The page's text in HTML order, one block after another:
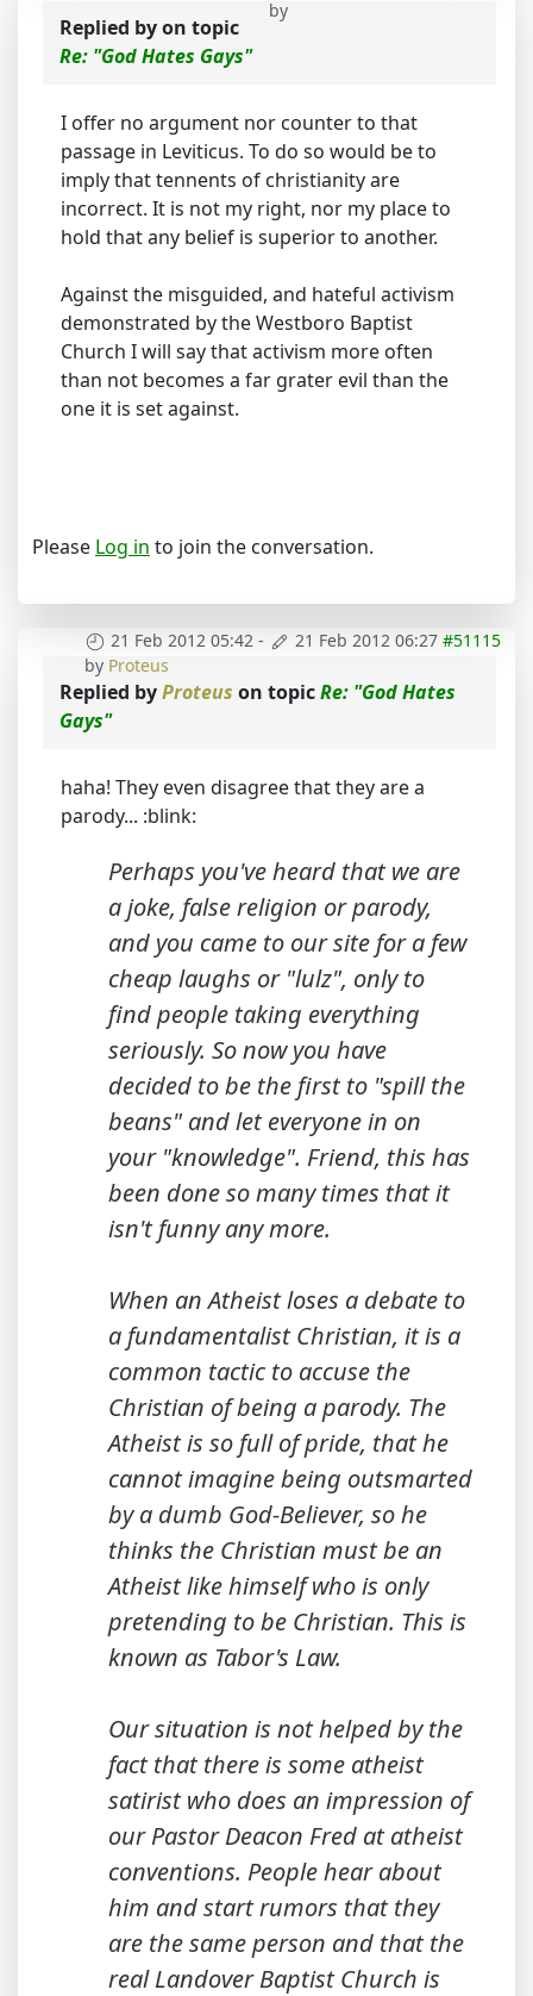
by
Replied byon topic
Re: "God Hates Gays"
I offer no argument nor counter to that
passage in Leviticus. To do so would be to
imply that tennents of christianity are
incorrect. It is not my right, nor my place to
hold that any belief is superior to another.
Against the misguided, and hateful activism
demonstrated by the Westboro Baptist
Church I will say that activism more often
than not becomes a far grater evil than the
one it is set against.
Please Log in to join the conversation.
21 Feb 2012 05:42 - 21 Feb 2012 06:27 #51115
by Proteus
Replied byProteus on topicRe: "God Hates
Gays"
haha! They even disagree that they are a
parody... :blink:
Perhaps you've heard that we are
a joke, false religion or parody,
and you came to our site for a few
cheap laughs or "lulz", only to
find people taking everything
seriously. So now you have
decided to be the first to "spill the
beans" and let everyone in on
your "knowledge". Friend, this has
been done so many times that it
isn't funny any more.
When an Atheist loses a debate to
a fundamentalist Christian, it is a
common tactic to accuse the
Christian of being a parody. The
Atheist is so full of pride, that he
cannot imagine being outsmarted
by a dumb God-Believer, so he
thinks the Christian must be an
Atheist like himself who is only
pretending to be Christian. This is
known as Tabor's Law.
Our situation is not helped by the
fact that there is some atheist
satirist who does an impression of
our Pastor Deacon Fred at atheist
conventions. People hear about
him and start rumors that they
are the same person and that the
real Landover Baptist Church is